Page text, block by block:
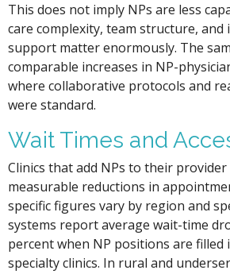
This does not imply NPs are less
care complexity, team structure,
support matter enormously. The
comparable increases in NP-
where collaborative protocols and
were standard.
Wait Times and
Clinics that add NPs to their
measurable reductions in
specific figures vary by region and
systems report average wait-time
percent when NP positions are filled
specialty clinics. In rural and